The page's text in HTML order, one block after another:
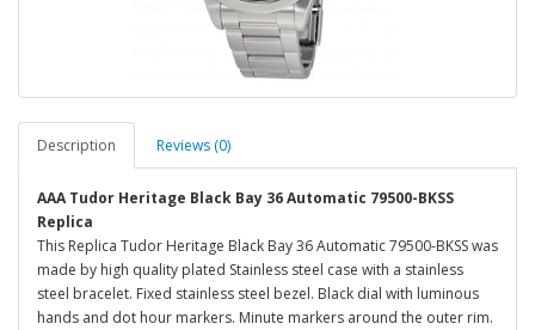
Description Reviews (0)
AAA Tudor Heritage Black Bay 36 Automatic 79500-BKSS
Replica
This Replica Tudor Heritage Black Bay 36 Automatic 79500-BKSS was
made by high quality plated Stainless steel case with a stainless
steel bracelet. Fixed stainless steel bezel. Black dial with luminous
hands and dot hour markers. Minute markers around the outer rim.